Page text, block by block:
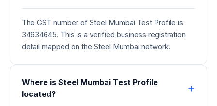
The GST number of Steel Mumbai Test Profile is
34634645. This is a verified business registration
detail mapped on the Steel Mumbai network.
Where is Steel Mumbai Test Profile
located?